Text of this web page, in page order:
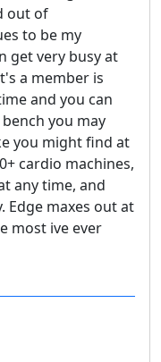
out of
to be my
get very busy at
a member is
and you can
you may
you might find at
cardio machines,
any time, and
Edge maxes out at
most ive ever